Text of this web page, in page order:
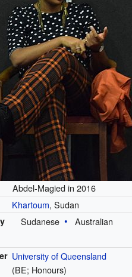
Abdel-Magied in 2016
Khartoum, Sudan
Sudanese Australian
University of Queensland
(BE; Honours)